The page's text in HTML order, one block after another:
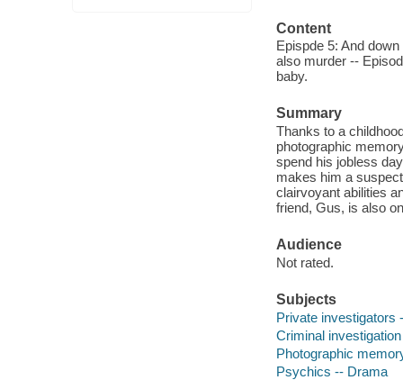
Content
Epispde 5: And
also murder --
baby.
Summary
Thanks to a
photographic
spend his jobless
makes him a
clairvoyant abilities
friend, Gus, is also
Audience
Not rated.
Subjects
Private investigators
Criminal
Photographic
Psychics -- Drama